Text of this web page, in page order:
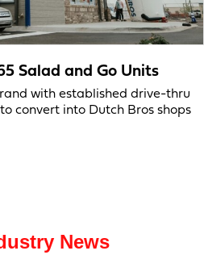
Salad and Go Units
with established drive-thru
convert into Dutch Bros shops
News